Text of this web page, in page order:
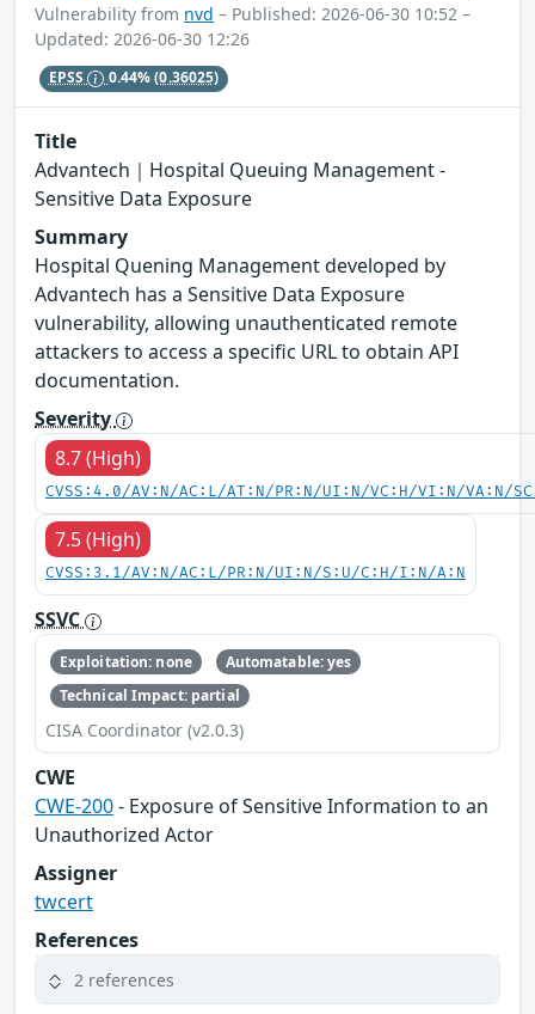
Vulnerability from nvd – Published: 2026-06-30 10:52 –
Updated: 2026-06-30 12:26
EPSS 0.44%(0.36025)
Title
Advantech｜Hospital Queuing Management -
Sensitive Data Exposure
Summary
Hospital Quening Management developed by
Advantech has a Sensitive Data Exposure
vulnerability, allowing unauthenticated remote
attackers to access a specific URL to obtain API
documentation.
Severity
8.7 (High)
CVSS:4.0/AV:N/AC:L/AT:N/PR:N/UI:N/VC:H/VI:N/VA:N/
7.5 (High)
CVSS:3.1/AV:N/AC:L/PR:N/UI:N/S:U/C:H/I:N/A:N
SSVC
Exploitation: none
Automatable: yes
Technical Impact: partial
CISA Coordinator (v2.0.3)
CWE
CWE-200- Exposure of Sensitive Information to an
Unauthorized Actor
Assigner
twcert
References
2 references